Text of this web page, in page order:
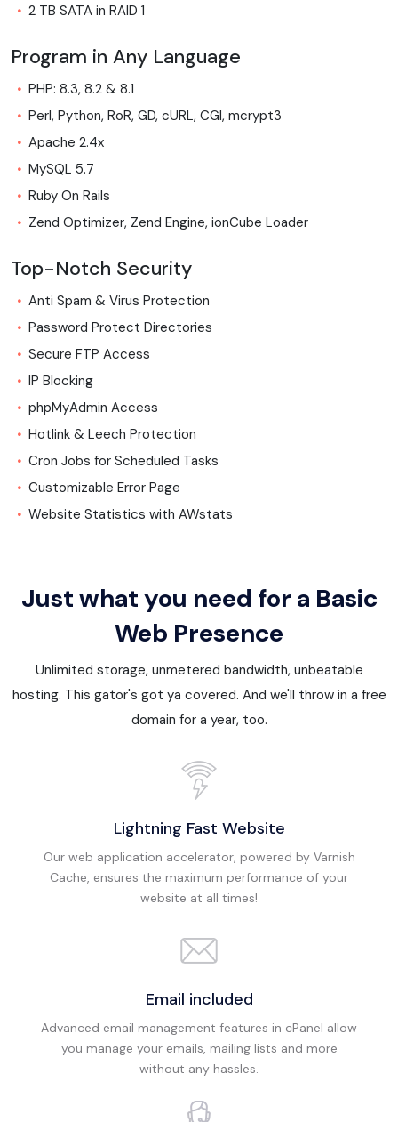
2 TB SATA in RAID 1
Program in Any Language
PHP: 8.3, 8.2 & 8.1
Perl, Python, RoR, GD, cURL, CGI, mcrypt3
Apache 2.4x
MySQL 5.7
Ruby On Rails
Zend Optimizer, Zend Engine, ionCube Loader
Top-Notch Security
Anti Spam & Virus Protection
Password Protect Directories
Secure FTP Access
IP Blocking
phpMyAdmin Access
Hotlink & Leech Protection
Cron Jobs for Scheduled Tasks
Customizable Error Page
Website Statistics with AWstats
Just what you need for a Basic
Web Presence
Unlimited storage, unmetered bandwidth, unbeatable
hosting. This gator's got ya covered. And we'll throw in a free
domain for a year, too.
Lightning Fast Website
Our web application accelerator, powered by Varnish
Cache, ensures the maximum performance of your
website at all times!
Email included
Advanced email management features in cPanel allow
you manage your emails, mailing lists and more
without any hassles.